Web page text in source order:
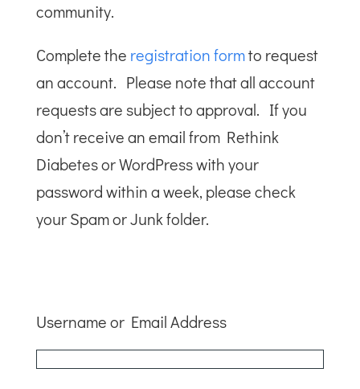
community.
Complete the registration formto request
an account. Please note that all account
requests are subject to approval. If you
don’t receive an email from Rethink
Diabetes or WordPress with your
password within a week, please check
your Spam or Junk folder.
Username or Email Address